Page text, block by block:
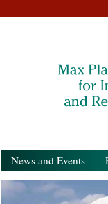
News and Events -